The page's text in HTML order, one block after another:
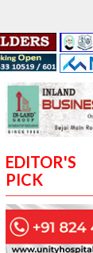
EDITOR'S
PICK